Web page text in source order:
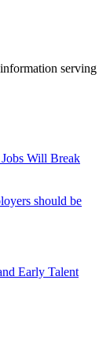
serving
Will Break
should be
Early Talent